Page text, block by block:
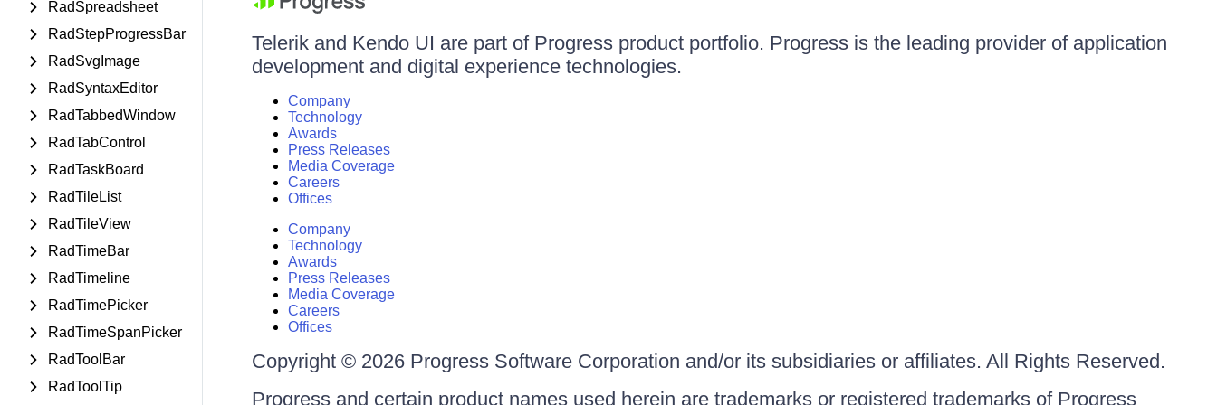
RadSpreadsheet
RadStepProgressBar
RadSvgImage
RadSyntaxEditor
RadTabbedWindow
RadTabControl
RadTaskBoard
RadTileList
RadTileView
RadTimeBar
RadTimeline
RadTimePicker
RadTimeSpanPicker
RadToolBar
RadToolTip
Telerik and Kendo UI are part of Progress product portfolio. Progress is the leading provider of application
development and digital experience technologies.
Company
Technology
Awards
Press Releases
Media Coverage
Careers
Offices
Company
Technology
Awards
Press Releases
Media Coverage
Careers
Offices
Copyright © 2026 Progress Software Corporation and/or its subsidiaries or affiliates. All Rights Reserved.
Progress and certain product names used herein are trademarks or registered trademarks of Progress